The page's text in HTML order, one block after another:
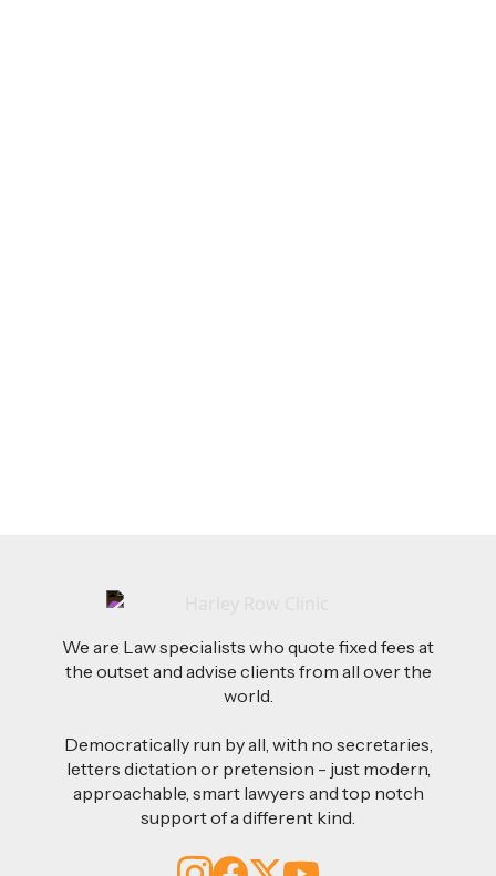
We are Law specialists who quote fixed fees at
the outset and advise clients from all over the
world.
Democratically run by all, with no secretaries,
letters dictation or pretension - just modern,
approachable, smart lawyers and top notch
support of a different kind.